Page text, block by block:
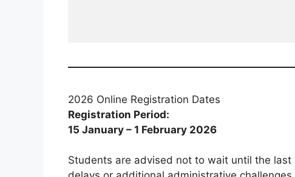
2026 Online Registration Dates
Registration Period:
15 January – 1 February 2026
Students are advised not to wait until the